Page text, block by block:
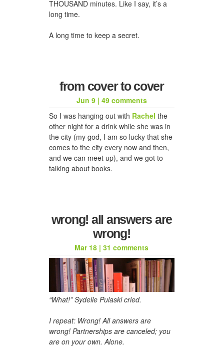
THOUSAND minutes. Like I say, it’s a
long time.
A long time to keep a secret.
from cover to cover
Jun 9| 49 comments
So I was hanging out with Rachel the
other night for a drink while she was in
the city (my god, I am so lucky that she
comes to the city every now and then,
and we can meet up), and we got to
talking about books.
wrong! all answers are
wrong!
Mar 18 |31 comments
“What!” Sydelle Pulaski cried.
I repeat: Wrong! All answers are
wrong! Partnerships are canceled; you
are on your own. Alone.